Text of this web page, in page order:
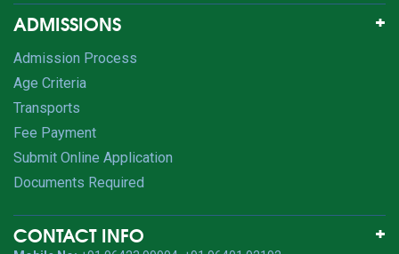
ADMISSIONS
Admission Process
Age Criteria
Transports
Fee Payment
Submit Online Application
Documents Required
CONTACT INFO